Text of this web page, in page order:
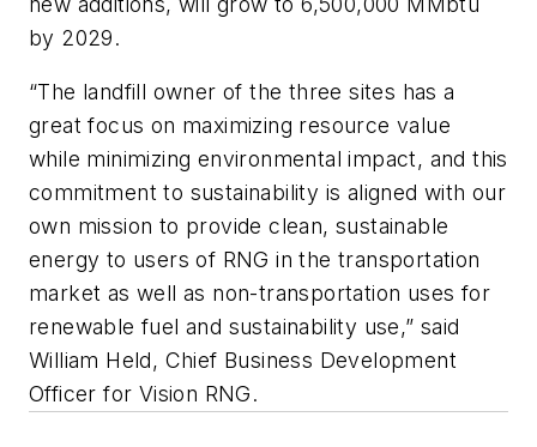
by 2029.
“The landfill owner of the three sites has a
great focus on maximizing resource value
while minimizing environmental impact, and this
commitment to sustainability is aligned with our
own mission to provide clean, sustainable
energy to users of RNG in the transportation
market as well as non-transportation uses for
renewable fuel and sustainability use,” said
William Held, Chief Business Development
Officer for Vision RNG.